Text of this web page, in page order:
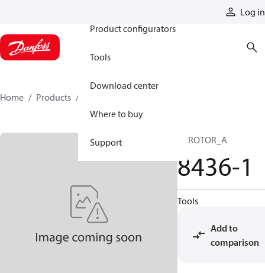
Log in
Product configurators
Tools
Download center
Where to buy
Support
Home Products
GEROTOR_A
8436-1
Tools
Add to
comparison